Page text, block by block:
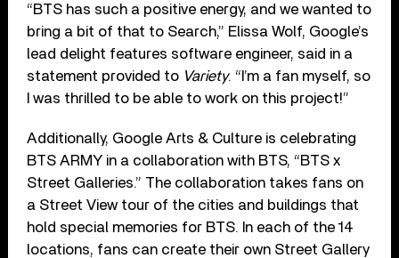
“BTS has such a positive energy, and we wanted to
bring a bit of that to Search,” Elissa Wolf, Google’s
lead delight features software engineer, said in a
statement provided to Variety. “I’m a fan myself, so
I was thrilled to be able to work on this project!”
Additionally, Google Arts & Culture is celebrating
BTS ARMY in a collaboration with BTS, “BTS x
Street Galleries.” The collaboration takes fans on
a Street View tour of the cities and buildings that
hold special memories for BTS. In each of the 14
locations, fans can create their own Street Gallery